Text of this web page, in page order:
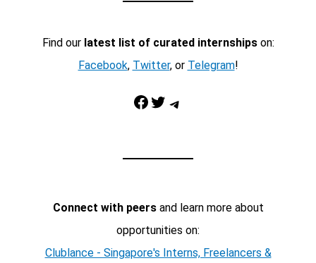
Find our latest list of curated internshipson:
Facebook, Twitter, or Telegram!
Facebook Twitter Telegram
Connect with peersand learn more about
opportunities on:
Clublance - Singapore's Interns, Freelancers &